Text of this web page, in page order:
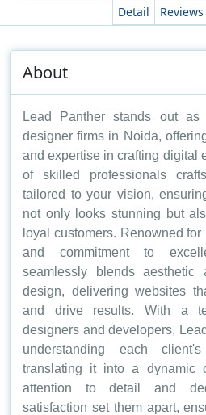
Detail
Reviews
About
Lead Panther stands out
designer firms in Noida,
and expertise in crafting digital
of skilled professionals
tailored to your vision,
not only looks stunning but
loyal customers. Renowned
and commitment to
seamlessly blends aesthetic
design, delivering websites
and drive results. With a
designers and developers,
understanding each
translating it into a dynamic
attention to detail and
satisfaction set them apart,